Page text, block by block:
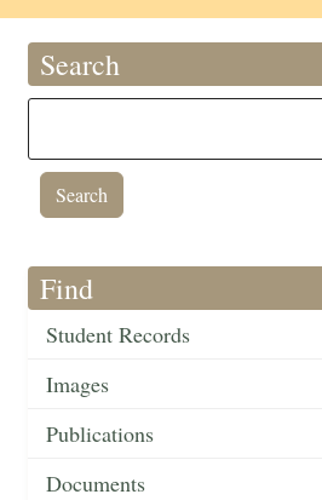
Search
Find
Student Records
Images
Publications
Documents